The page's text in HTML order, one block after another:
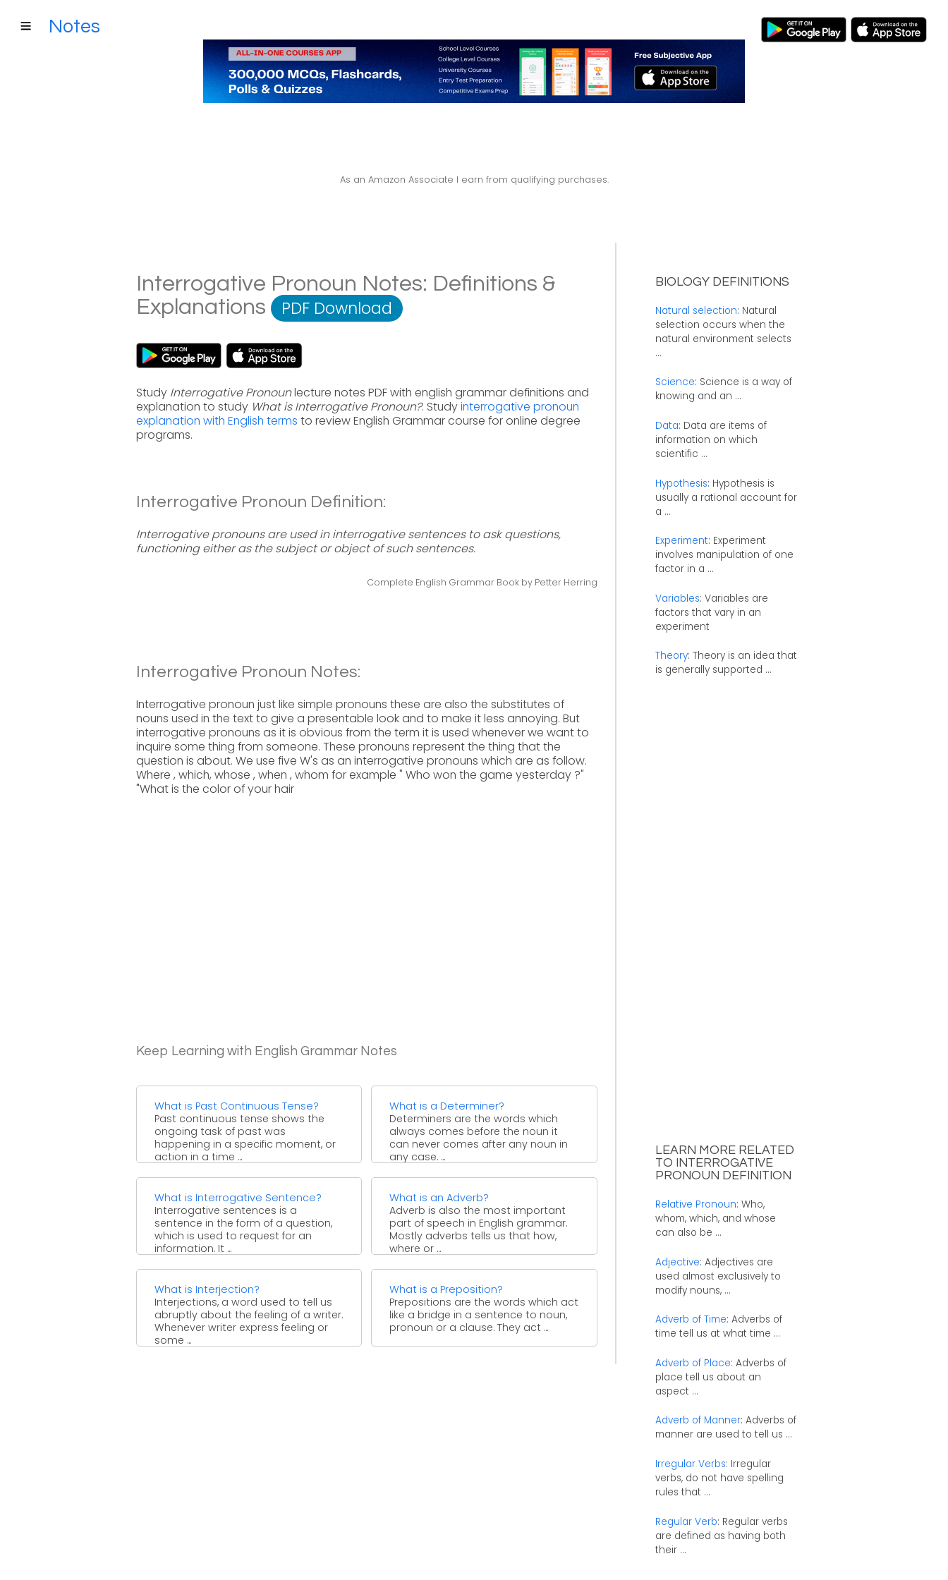
Notes
As an Amazon Associate I earn from qualifying purchases.
Interrogative Pronoun Notes: Definitions &
Explanations
PDF Download
Study Interrogative Pronounlecture notes PDF with english grammar definitions and
explanation to study What is Interrogative Pronoun?. Studyinterrogative pronoun
explanation with English terms to review English Grammar course for online degree
programs.
Interrogative Pronoun Definition:
Interrogative pronouns are used in interrogative sentences to ask questions,
functioning either as the subject or object of such sentences.
Complete English Grammar Book by Petter Herring
Interrogative Pronoun Notes:
Interrogative pronoun just like simple pronouns these are also the substitutes of
nouns used in the text to give a presentable look and to make it less annoying. But
interrogative pronouns as it is obvious from the term it is used whenever we want to
inquire some thing from someone. These pronouns represent the thing that the
question is about. We use five W's as an interrogative pronouns which are as follow.
Where , which, whose , when , whom for example " Who won the game yesterday ?"
"What is the color of your hair
Keep Learning with English Grammar Notes
What is Past Continuous Tense?
Past continuous tense shows the
ongoing task of past was
happening in a specific moment, or
action in a time ...
What is a Determiner?
Determiners are the words which
always comes before the noun it
can never comes after any noun in
any case. ...
What is Interrogative Sentence?
Interrogative sentences is a
sentence in the form of a question,
which is used to request for an
information. It ...
What is an Adverb?
Adverb is also the most important
part of speech in English grammar.
Mostly adverbs tells us that how,
where or ...
What is Interjection?
Interjections, a word used to tell us
abruptly about the feeling of a writer.
Whenever writer express feeling or
some ...
What is a Preposition?
Prepositions are the words which act
like a bridge in a sentence to noun,
pronoun or a clause. They act ...
BIOLOGY DEFINITIONS
Natural selection: Natural
selection occurs when the
natural environment selects
...
Science: Science is a way of
knowing and an ...
Data: Data are items of
information on which
scientific ...
Hypothesis: Hypothesis is
usually a rational account for
a ...
Experiment: Experiment
involves manipulation of one
factor in a ...
Variables: Variables are
factors that vary in an
experiment
Theory: Theory is an idea that
is generally supported ...
LEARN MORE RELATED
TO INTERROGATIVE
PRONOUN DEFINITION
Relative Pronoun: Who,
whom, which, and whose
can also be ...
Adjective: Adjectives are
used almost exclusively to
modify nouns, ...
Adverb of Time: Adverbs of
time tell us at what time ...
Adverb of Place: Adverbs of
place tell us about an
aspect ...
Adverb of Manner: Adverbs of
manner are used to tell us ...
Irregular Verbs: Irregular
verbs, do not have spelling
rules that ...
Regular Verb: Regular verbs
are defined as having both
their ...